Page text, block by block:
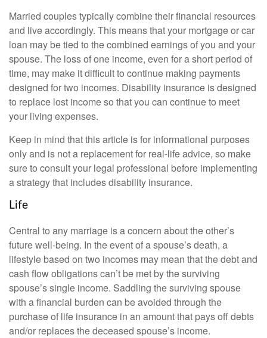
Married couples typically combine their financial resources
and live accordingly. This means that your mortgage or car
loan may be tied to the combined earnings of you and your
spouse. The loss of one income, even for a short period of
time, may make it difficult to continue making payments
designed for two incomes. Disability insurance is designed
to replace lost income so that you can continue to meet
your living expenses.
Keep in mind that this article is for informational purposes
only and is not a replacement for real-life advice, so make
sure to consult your legal professional before implementing
a strategy that includes disability insurance.
Life
Central to any marriage is a concern about the other’s
future well-being. In the event of a spouse’s death, a
lifestyle based on two incomes may mean that the debt and
cash flow obligations can’t be met by the surviving
spouse’s single income. Saddling the surviving spouse
with a financial burden can be avoided through the
purchase of life insurance in an amount that pays off debts
and/or replaces the deceased spouse’s income.